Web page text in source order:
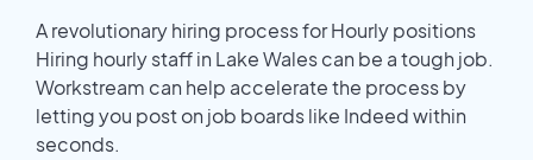
A revolutionary hiring process for Hourly positions
Hiring hourly staff in Lake Wales can be a tough job.
Workstream can help accelerate the process by
letting you post on job boards like Indeed within
seconds.